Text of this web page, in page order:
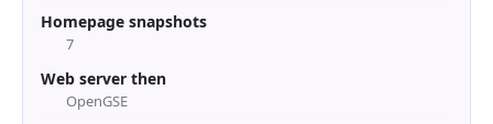
Homepage snapshots
7
Web server then
OpenGSE